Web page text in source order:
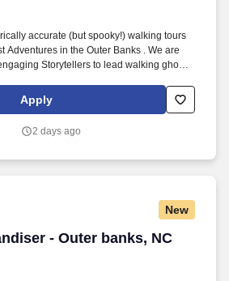
accurate (but spooky!) walking tours
Adventures in the Outer Banks . We are
Storytellers to lead walking ghost
Apply
2 days ago
New
- Outer banks, NC
- Outer banks, NC